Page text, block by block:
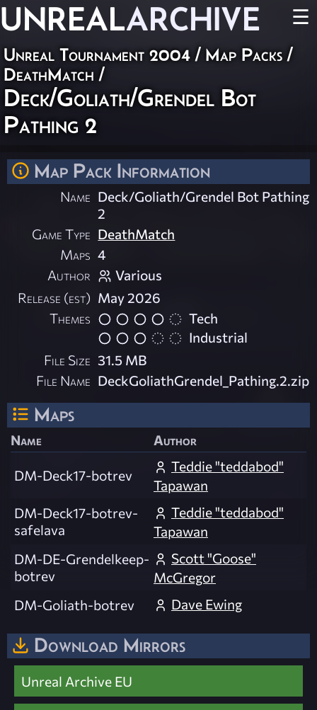
UNREALARCHIVE ☰
Unreal Tournament 2004 / Map Packs /
DeathMatch /
Deck/Goliath/Grendel Bot
Pathing 2
Map Pack Information
Name Deck/Goliath/Grendel Bot Pathing
2
Game Type DeathMatch
Maps 4
Author
Various
Release (est) May 2026
Themes
Tech
Industrial
File Size 31.5 MB
File Name DeckGoliathGrendel_Pathing.2.zip
Maps
Name Author
DM-Deck17-botrev
Teddie "teddabod"
Tapawan
DM-Deck17-botrev-
safelava
Teddie "teddabod"
Tapawan
DM-DE-Grendelkeep-
botrev
Scott "Goose"
McGregor
DM-Goliath-botrev
Dave Ewing
Download Mirrors
Unreal Archive EU